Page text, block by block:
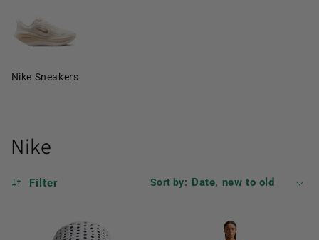
Nike Sneakers
Nike
Filter Sort by: